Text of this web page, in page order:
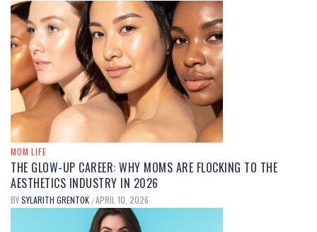
MOM FOOD
UNDERSTANDING
DIMETHYLPOLYSILOXANE IN FOOD:
USES, SAFETY, AND BENEFITS
EXPLAINED
BY MARY JOHNSON / SEPTEMBER 12, 2025
MOM LIFE
THE GLOW-UP CAREER: WHY MOMS ARE FLOCKING TO THE
AESTHETICS INDUSTRY IN 2026
BYSYLARITH GRENTOK /APRIL 10, 2026